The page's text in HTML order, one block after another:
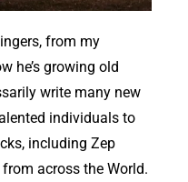
from my
he’s growing old
write many new
individuals to
including Zep
across the World.